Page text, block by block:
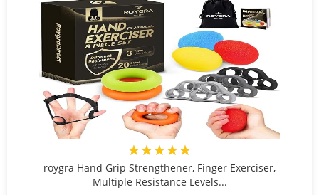
★★★★★
roygra Hand Grip Strengthener, Finger Exerciser,
Multiple Resistance Levels...